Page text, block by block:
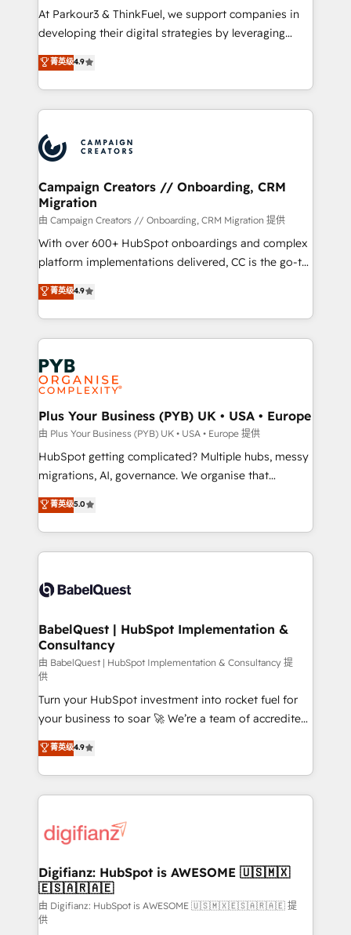
Développement des interfaces avec vos logiciels
métiers ⚙️ Configuration de la plateforme HubSpot
Book Process & Guidelines utilisateurs 🎓
Formations des utilisateurs
At Parkour3 & ThinkFuel, we support companies in
developing their digital strategies by leveraging
technologies and automating their marketing and
sales processes to generate growth. Our offer spans
from Strategy to Operations. We specialize in CRM
onboarding and implementation, web design, sales
extensive experience working with tech companies
and manufacturers since 2002, we are committed to
empowering our clients and developing their
autonomy. Get to grips with HubSpot through
guided implementation and seamless integration of
the CRM platform into your digital ecosystem. Would
you like support in deploying your inbound
to your needs and sales objectives. With 125+
certifications, we are part of the most certified
services are offered in both English & French.
菁英级4.9
Campaign Creators // Onboarding, CRM
Migration
由 Campaign Creators // Onboarding, CRM Migration 提供
With over 600+ HubSpot onboardings and complex
platform implementations delivered, CC is the go-to
Elite Solutions Partner for businesses ready to
migrate, replatform, and scale smarter. We specialize
in high-impact CRM and CMS migrations and
onboarding from platforms like Salesforce, NetSuite,
Zoho, Pardot, Marketo, Microsoft Dynamics, Wix,
WordPress and legacy CRMs, turning fragmented
systems into unified, growth-ready HubSpot
architectures that accelerate revenue operations and
performance. - Multi-object CRM migration, cleanup,
and implementation. - Pre-built and custom
integrations across your full tech stack. - Custom
- Dashboards, lifecycle campaigns, and lead
nurturing sequences. - Cross-hub setup across
scalable retainers. Let’s make HubSpot your most
powerful growth engine. Built to convert, scale, and
菁英级4.9
Plus Your Business (PYB) UK • USA • Europe
由 Plus Your Business (PYB) UK • USA • Europe 提供
HubSpot getting complicated? Multiple hubs, messy
migrations, AI, governance. We organise that
complexity, so your team can put HubSpot to work...
Welcome to our Profile! We help with: • CRM
implementation, reports, workflows, and team
training • CRM migration from Salesforce, Pipedrive,
custom API integrations • AI governance for
Boutique 'Elite' team of 12 • 150+ clients across Sales
Hub, Marketing Hub, Service Hub, Data Hub and
CMS • ISO/IEC 27001:2022, ISO 9001:2015, and ISO
42001:2023 certified - the AI management standard •
GuardHub: our AI governance framework, built on
ISO 42001 Ready for the next step? Click the 👈
'𝗖𝗼𝗻𝘁𝗮𝗰𝘁 𝗯𝘂𝘀𝗶𝗻𝗲𝘀𝘀' button to get in touch (𝘸𝘦'𝘳𝘦
𝘴𝘶𝘱𝘦𝘳 𝘳𝘦𝘴𝘱𝘰𝘯𝘴𝘪𝘷𝘦)
菁英级5.0
BabelQuest | HubSpot Implementation &
Consultancy
由 BabelQuest | HubSpot Implementation & Consultancy 提
供
Turn your HubSpot investment into rocket fuel for
your business to soar 🚀 We’re a team of accredited
HubSpot experts ready to help you. We can
implement the platform into complex business
environments, optimise what you've got and make
sure you can actually use it, build your website in
for you and execute it on HubSpot. We are on the
framework, meaning we've been accredited by
HubSpot and vetted by the CCS, which means we
can support public sector companies as well the
other ones listed in our profile. Our services: -
菁英级4.9
Digifianz: HubSpot is AWESOME 🇺🇸🇲🇽
🇪🇸🇦🇷🇦🇪
由 Digifianz: HubSpot is AWESOME 🇺🇸🇲🇽🇪🇸🇦🇷🇦🇪 提
供